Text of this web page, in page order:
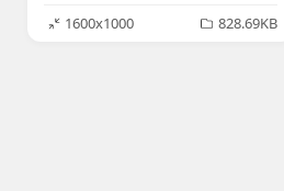
1600x1000
828.69KB